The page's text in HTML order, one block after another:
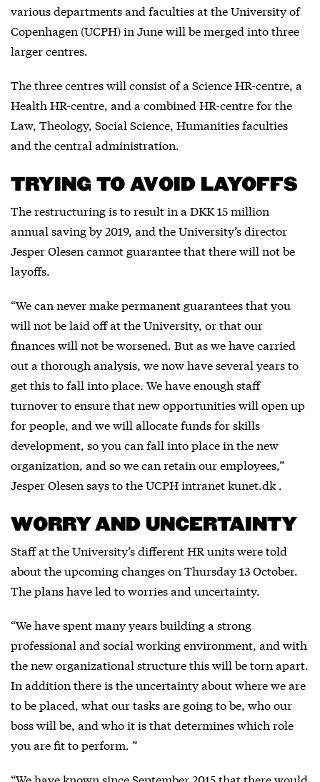
various departments and faculties at the University of
Copenhagen (UCPH) in June will be merged into three
larger centres.
The three centres will consist of a Science HR-centre, a
Health HR-centre, and a combined HR-centre for the
Law, Theology, Social Science, Humanities faculties
and the central administration.
TRYING TO AVOID LAYOFFS
The restructuring is to result in a DKK 15 million
annual saving by 2019, and the University’s director
Jesper Olesen cannot guarantee that there will not be
layoffs.
“We can never make permanent guarantees that you
will not be laid off at the University, or that our
finances will not be worsened. But as we have carried
out a thorough analysis, we now have several years to
get this to fall into place. We have enough staff
turnover to ensure that new opportunities will open up
for people, and we will allocate funds for skills
development, so you can fall into place in the new
organization, and so we can retain our employees,”
Jesper Olesen says to the UCPH intranet kunet.dk .
WORRY AND UNCERTAINTY
Staff at the University’s different HR units were told
about the upcoming changes on Thursday 13 October.
The plans have led to worries and uncertainty.
“We have spent many years building a strong
professional and social working environment, and with
the new organizational structure this will be torn apart.
In addition there is the uncertainty about where we are
to be placed, what our tasks are going to be, who our
boss will be, and who it is that determines which role
you are fit to perform. ”
“We have known since September 2015 that there would